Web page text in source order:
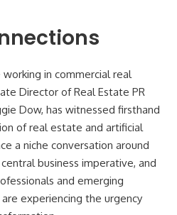
in commercial real
Director of Real Estate PR
Dow, has witnessed firsthand
of real estate and artificial
a niche conversation around
business imperative, and
and emerging
experiencing the urgency